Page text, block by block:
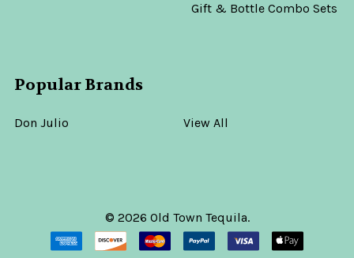
Gift & Bottle Combo Sets
Popular Brands
Don Julio View All
© 2026 Old Town Tequila.